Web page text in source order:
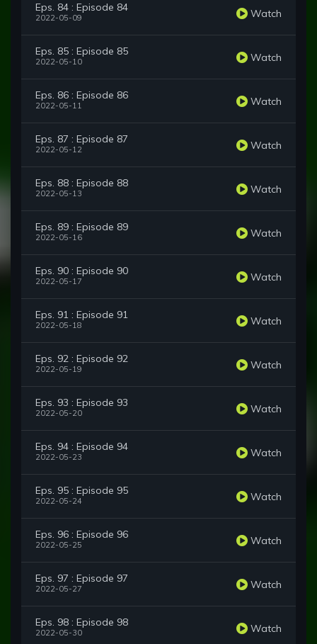
Eps. 84 : Episode 84
2022-05-09 Watch
Eps. 85 : Episode 85
2022-05-10 Watch
Eps. 86 : Episode 86
2022-05-11 Watch
Eps. 87 : Episode 87
2022-05-12 Watch
Eps. 88 : Episode 88
2022-05-13 Watch
Eps. 89 : Episode 89
2022-05-16 Watch
Eps. 90 : Episode 90
2022-05-17 Watch
Eps. 91 : Episode 91
2022-05-18 Watch
Eps. 92 : Episode 92
2022-05-19 Watch
Eps. 93 : Episode 93
2022-05-20 Watch
Eps. 94 : Episode 94
2022-05-23 Watch
Eps. 95 : Episode 95
2022-05-24 Watch
Eps. 96 : Episode 96
2022-05-25 Watch
Eps. 97 : Episode 97
2022-05-27 Watch
Eps. 98 : Episode 98
2022-05-30 Watch